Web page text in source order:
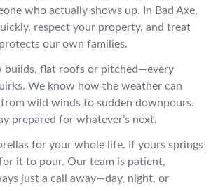
who actually shows up. In Bad Axe,
respect your property, and treat
our own families.
builds, flat roofs or pitched—every
We know how the weather can
wild winds to sudden downpours.
prepared for whatever’s next.
for your whole life. If yours springs
it to pour. Our team is patient,
just a call away—day, night, or